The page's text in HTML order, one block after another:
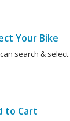
Your Bike
search &
to Cart